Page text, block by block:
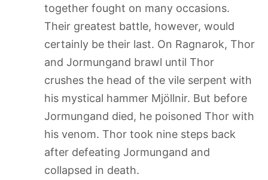
together fought on many occasions.
Their greatest battle, however, would
certainly be their last. On Ragnarok, Thor
and Jormungand brawl until Thor
crushes the head of the vile serpent with
his mystical hammer Mjöllnir. But before
Jormungand died, he poisoned Thor with
his venom. Thor took nine steps back
after defeating Jormungand and
collapsed in death.